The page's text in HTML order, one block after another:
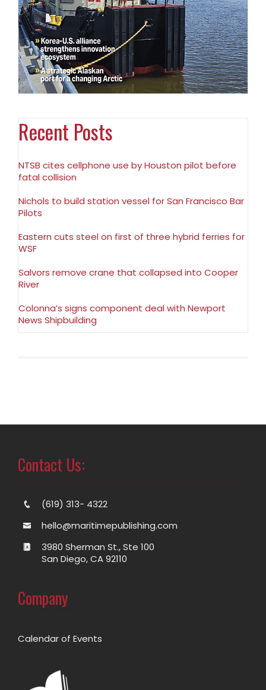
Recent Posts
NTSB cites cellphone use by Houston pilot before
fatal collision
Nichols to build station vessel for San Francisco Bar
Pilots
Eastern cuts steel on first of three hybrid ferries for
WSF
Salvors remove crane that collapsed into Cooper
River
Colonna’s signs component deal with Newport
News Shipbuilding
Contact Us:
(619) 313- 4322
hello@maritimepublishing.com
3980 Sherman St., Ste 100
San Diego, CA 92110
Company
Calendar of Events